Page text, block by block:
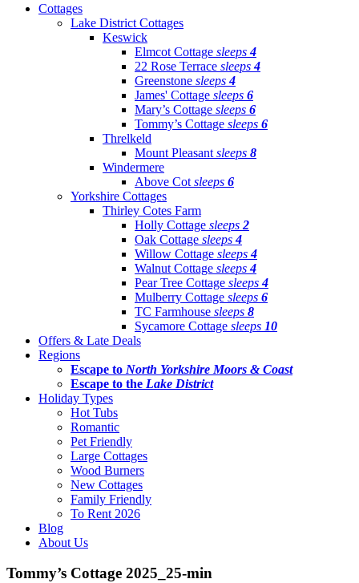
Cottages
Lake District Cottages
Keswick
Elmcot Cottage sleeps4
22 Rose Terrace sleeps4
Greenstone sleeps4
James' Cottage sleeps 6
Mary’s Cottage sleeps 6
Tommy’s Cottage sleeps 6
Threlkeld
Mount Pleasant sleeps 8
Windermere
Above Cot sleeps 6
Yorkshire Cottages
Thirley Cotes Farm
Holly Cottage sleeps 2
Oak Cottage sleeps4
Willow Cottage sleeps4
Walnut Cottage sleeps4
Pear Tree Cottage sleeps4
Mulberry Cottage sleeps 6
TC Farmhouse sleeps 8
Sycamore Cottage sleeps 10
Offers & Late Deals
Regions
Escape to North Yorkshire Moors & Coast
Escape to the Lake District
Holiday Types
Hot Tubs
Romantic
Pet Friendly
Large Cottages
Wood Burners
New Cottages
Family Friendly
To Rent 2026
Blog
About Us
Tommy’s Cottage 2025_25-min